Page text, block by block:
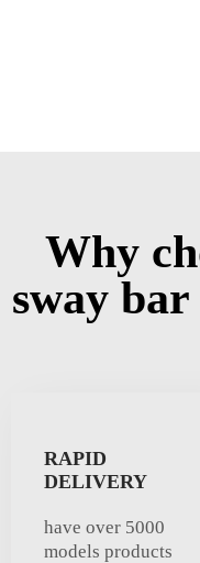
Why
sway
RAPID
DELIVERY
have over 5000
models products